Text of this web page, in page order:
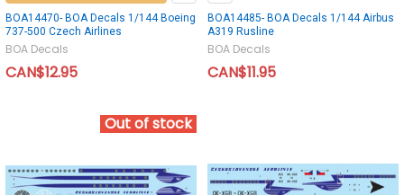
BOA14470- BOA Decals 1/144 Boeing
737-500 Czech Airlines
BOA Decals
CAN$12.95
BOA14485- BOA Decals 1/144 Airbus
A319 Rusline
BOA Decals
CAN$11.95
Out of stock